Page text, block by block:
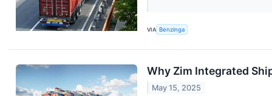
VIA Benzinga
Why Zim Integrated
May 15, 2025